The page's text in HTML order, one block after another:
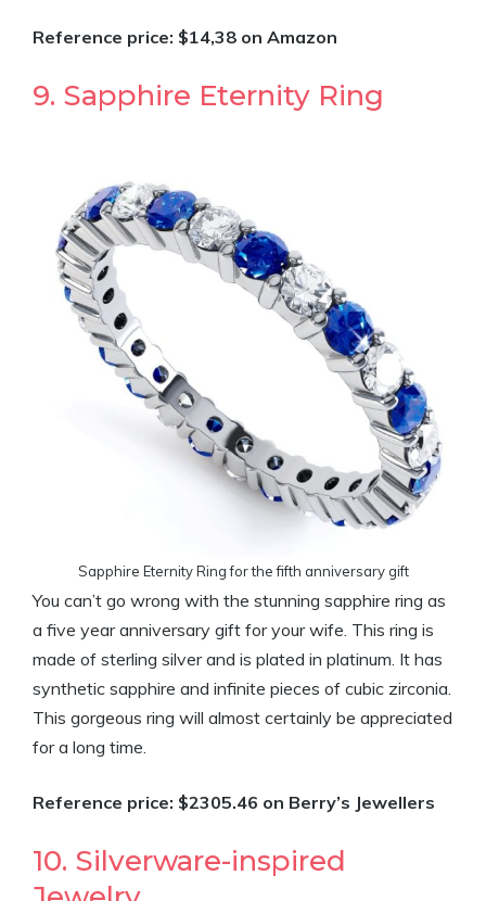
Reference price: $14,38 on Amazon
9. Sapphire Eternity Ring
Sapphire Eternity Ring for the fifth anniversary gift
You can’t go wrong with the stunning sapphire ring as
a five year anniversary gift for your wife. This ring is
made of sterling silver and is plated in platinum. It has
synthetic sapphire and infinite pieces of cubic zirconia.
This gorgeous ring will almost certainly be appreciated
for a long time.
Reference price: $2305.46 on Berry’s Jewellers
10. Silverware-inspired